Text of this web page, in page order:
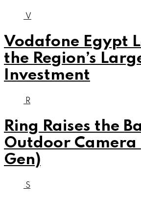
V
Vodafone Egypt
the Region’s
Investment
R
Ring Raises the
Outdoor Camera
Gen)
S